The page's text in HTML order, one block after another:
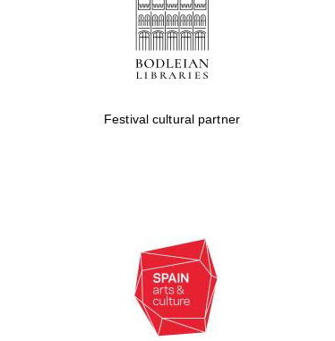
Festival cultural partner